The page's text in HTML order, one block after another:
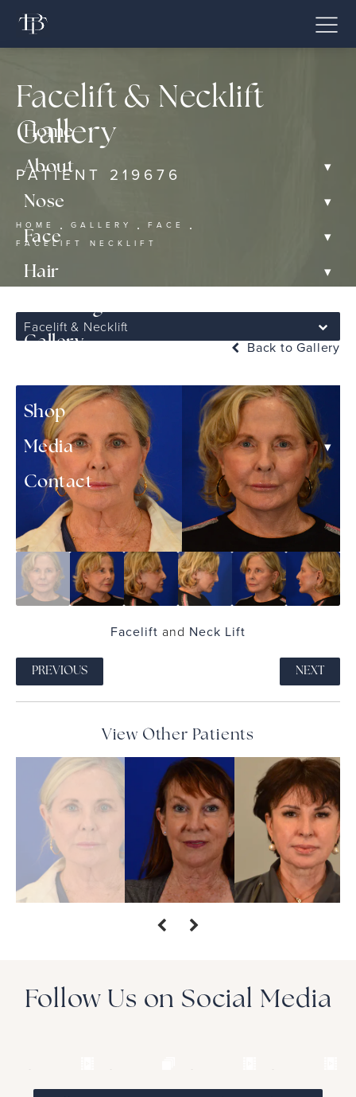
Home
About
▾
Nose ▾
Face ▾
Hair ▾
Non-Surgical
Gallery
Shop
Media
▾
Contact
Facelift & Necklift
Gallery
PATIENT 219676
HOME GALLERY
FACE
FACELIFT NECKLIFT
Facelift & Necklift
Back to Gallery
Facelift and Neck Lift
PREVIOUS NEXT
View Other Patients
Follow Us on Social Media